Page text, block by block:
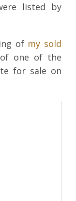
listed by
of my sold
one of the
for sale on